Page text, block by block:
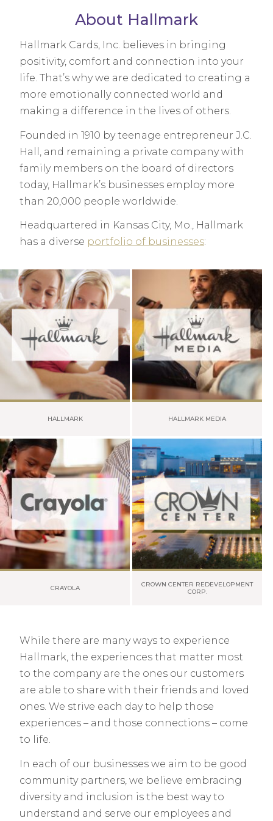
About Hallmark
Hallmark Cards, Inc. believes in bringing
positivity, comfort and connection into your
life. That’s why we are dedicated to creating a
more emotionally connected world and
making a difference in the lives of others.
Founded in 1910 by teenage entrepreneur J.C.
Hall, and remaining a private company with
family members on the board of directors
today, Hallmark’s businesses employ more
than 20,000 people worldwide.
Headquartered in Kansas City, Mo., Hallmark
has a diverse portfolio of businesses:
HALLMARK HALLMARK MEDIA
CRAYOLA
CROWN CENTER REDEVELOPMENT
CORP.
While there are many ways to experience
Hallmark, the experiences that matter most
to the company are the ones our customers
are able to share with their friends and loved
ones. We strive each day to help those
experiences – and those connections – come
to life.
In each of our businesses we aim to be good
community partners, we believe embracing
diversity and inclusion is the best way to
understand and serve our employees and